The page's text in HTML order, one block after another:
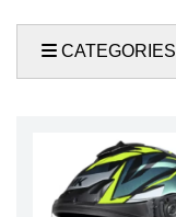
CATEGORIES